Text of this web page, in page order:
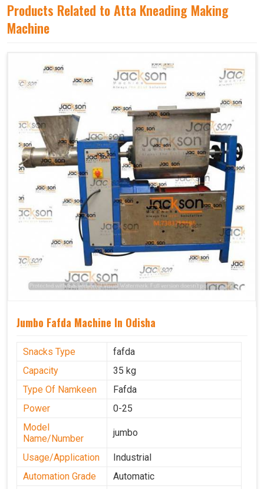
Products Related to Atta Kneading Making
Machine
Jumbo Fafda Machine In Odisha
Snacks Type
fafda
Capacity
35 kg
Type Of Namkeen
Fafda
Power
0-25
Model
Name/Number
jumbo
Usage/Application
Industrial
Automation Grade
Automatic